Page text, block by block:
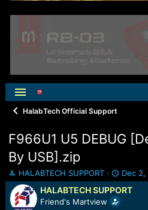
HalabTech Official Support
F966U1 U5 DEBUG
By USB].zip
T
h
r
e
HALABTECH SUPPORT
S
t
a
r
Dec 2,
HALABTECH SUPPORT
Friend's Martview